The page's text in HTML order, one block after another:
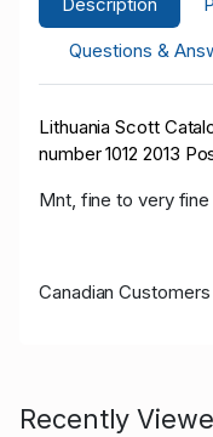
Questions &
Lithuania Scott
number 1012 2013
Mnt, fine to very fine
Canadian
Recently